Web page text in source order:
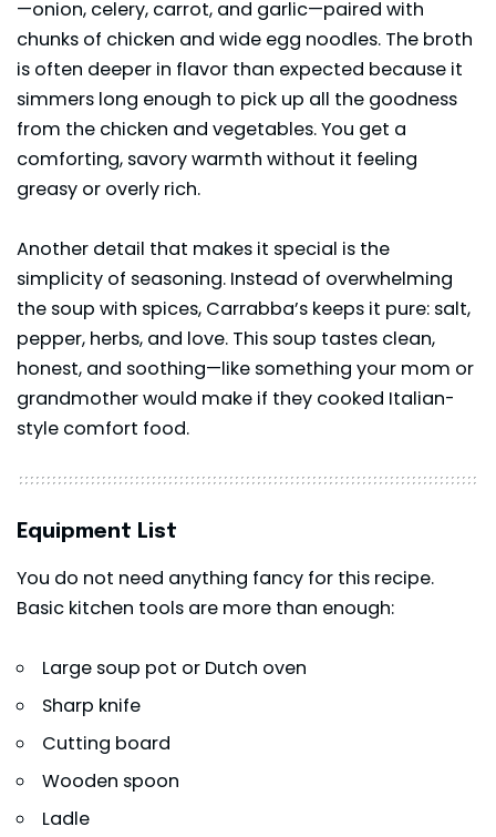
—onion, celery, carrot, and garlic—paired with
chunks of chicken and wide egg noodles. The broth
is often deeper in flavor than expected because it
simmers long enough to pick up all the goodness
from the chicken and vegetables. You get a
comforting, savory warmth without it feeling
greasy or overly rich.
Another detail that makes it special is the
simplicity of seasoning. Instead of overwhelming
the soup with spices, Carrabba’s keeps it pure: salt,
pepper, herbs, and love. This soup tastes clean,
honest, and soothing—like something your mom or
grandmother would make if they cooked Italian-
style comfort food.
Equipment List
You do not need anything fancy for this recipe.
Basic kitchen tools are more than enough:
Large soup pot or Dutch oven
Sharp knife
Cutting board
Wooden spoon
Ladle